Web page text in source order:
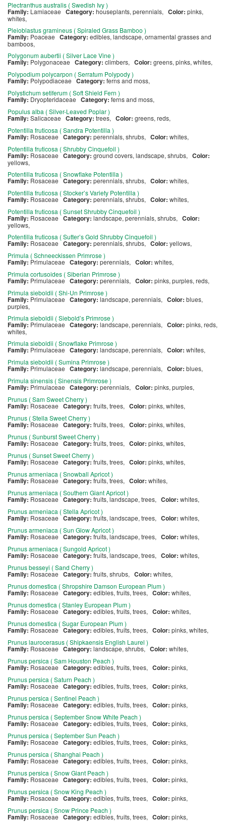
Plectranthus australis ( Swedish Ivy )
Family: Lamiaceae Category: houseplants, perennials, Color: pinks,
whites,
Pleioblastus gramineus ( Spiraled Grass Bamboo )
Family: Poaceae Category: edibles, landscape, ornamental grasses and
bamboos,
Polygonum aubertii ( Silver Lace Vine )
Family: Polygonaceae Category: climbers, Color: greens, pinks, whites,
Polypodium polycarpon ( Serratum Polypody )
Family: PolypodiaceaeCategory: ferns and moss,
Polystichum setiferum ( Soft Shield Fern )
Family: Dryopteridaceae Category: ferns and moss,
Populus alba ( Silver-Leaved Poplar )
Family: Salicaceae Category: trees, Color: greens, reds,
Potentilla fruticosa ( Sandra Potentilla )
Family: RosaceaeCategory: perennials, shrubs, Color: whites,
Potentilla fruticosa ( Shrubby Cinquefoil )
Family: RosaceaeCategory: ground covers, landscape, shrubs, Color:
yellows,
Potentilla fruticosa ( Snowflake Potentilla )
Family: RosaceaeCategory: perennials, shrubs, Color: whites,
Potentilla fruticosa ( Stocker’s Variety Potentilla )
Family: RosaceaeCategory: perennials, shrubs, Color: whites,
Potentilla fruticosa ( Sunset Shrubby Cinquefoil )
Family: RosaceaeCategory: landscape, perennials, shrubs, Color:
yellows,
Potentilla fruticosa ( Sutter’s Gold Shrubby Cinquefoil )
Family: RosaceaeCategory: perennials, shrubs, Color: yellows,
Primula ( Schneeckissen Primrose )
Family: Primulaceae Category: perennials, Color: whites,
Primula cortusoides ( Siberian Primrose )
Family: Primulaceae Category: perennials, Color: pinks, purples, reds,
Primula sieboldii ( Shi-Un Primrose )
Family: Primulaceae Category: landscape, perennials, Color: blues,
purples,
Primula sieboldii ( Siebold’s Primrose )
Family: Primulaceae Category: landscape, perennials, Color: pinks, reds,
whites,
Primula sieboldii ( Snowflake Primrose )
Family: Primulaceae Category: landscape, perennials, Color: whites,
Primula sieboldii ( Sumina Primrose )
Family: Primulaceae Category: landscape, perennials, Color: blues,
Primula sinensis ( Sinensis Primrose )
Family: Primulaceae Category: perennials, Color: pinks, purples,
Prunus ( Sam Sweet Cherry )
Family:Rosaceae Category: fruits, trees, Color: pinks, whites,
Prunus ( Stella Sweet Cherry )
Family:Rosaceae Category: fruits, trees, Color: pinks, whites,
Prunus ( Sunburst Sweet Cherry )
Family:Rosaceae Category:fruits, trees, Color: pinks, whites,
Prunus ( Sunset Sweet Cherry )
Family:Rosaceae Category:fruits, trees, Color: pinks, whites,
Prunus armeniaca ( Snowball Apricot )
Family: RosaceaeCategory: fruits, trees, Color: whites,
Prunus armeniaca ( Southern Giant Apricot )
Family: RosaceaeCategory: fruits, landscape, trees, Color: whites,
Prunus armeniaca ( Stella Apricot )
Family: RosaceaeCategory: fruits, landscape, trees, Color: whites,
Prunus armeniaca ( Sun Glow Apricot )
Family: RosaceaeCategory: fruits, landscape, trees, Color: whites,
Prunus armeniaca ( Sungold Apricot )
Family: RosaceaeCategory:fruits, landscape, trees, Color: whites,
Prunus besseyi ( Sand Cherry )
Family: Rosaceae Category:fruits, shrubs, Color: whites,
Prunus domestica ( Shropshire Damson European Plum )
Family: Rosaceae Category: edibles, fruits, trees, Color: whites,
Prunus domestica ( Stanley European Plum )
Family: Rosaceae Category: edibles, fruits, trees, Color: whites,
Prunus domestica ( Sugar European Plum )
Family: Rosaceae Category: edibles, fruits, trees, Color: pinks, whites,
Prunus laurocerasus ( Shipkaensis English Laurel )
Family: Rosaceae Category: landscape, shrubs, Color: whites,
Prunus persica ( Sam Houston Peach )
Family:Rosaceae Category: edibles, fruits, trees, Color: pinks,
Prunus persica ( Saturn Peach )
Family:Rosaceae Category:edibles, fruits, trees, Color: pinks,
Prunus persica ( Sentinel Peach )
Family:Rosaceae Category: edibles, fruits, trees, Color: pinks,
Prunus persica ( September Snow White Peach )
Family:RosaceaeCategory: edibles, fruits, trees, Color: pinks,
Prunus persica ( September Sun Peach )
Family:RosaceaeCategory: edibles, fruits, trees, Color: pinks,
Prunus persica ( Shanghai Peach )
Family:Rosaceae Category: edibles, fruits, trees, Color: pinks,
Prunus persica ( Snow Giant Peach )
Family:Rosaceae Category: edibles, fruits, trees, Color: pinks,
Prunus persica ( Snow King Peach )
Family:Rosaceae Category: edibles, fruits, trees, Color: pinks,
Prunus persica ( Snow Prince Peach )
Family:Rosaceae Category: edibles, fruits, trees, Color: pinks,